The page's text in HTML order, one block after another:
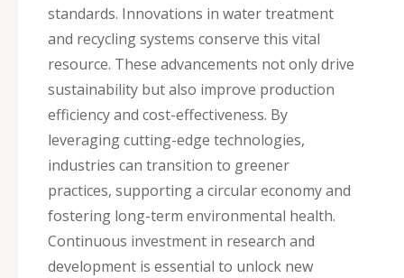
standards. Innovations in water treatment
and recycling systems conserve this vital
resource. These advancements not only drive
sustainability but also improve production
efficiency and cost-effectiveness. By
leveraging cutting-edge technologies,
industries can transition to greener
practices, supporting a circular economy and
fostering long-term environmental health.
Continuous investment in research and
development is essential to unlock new